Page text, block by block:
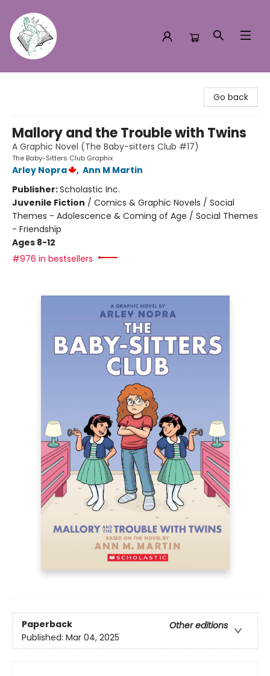
Go back
Mallory and the Trouble with Twins
A Graphic Novel (The Baby-sitters Club #17)
The Baby-Sitters Club Graphix
Arley Nopra , Ann M Martin
Publisher:Scholastic Inc.
Juvenile Fiction / Comics & Graphic Novels / Social
Themes - Adolescence & Coming of Age / Social Themes
- Friendship
Ages 8-12
#976 in bestsellers
Paperback
Other editions
Published: Mar 04, 2025